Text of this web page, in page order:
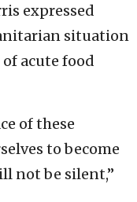
expressed
situation
acute food
of these
to become
not be silent,”